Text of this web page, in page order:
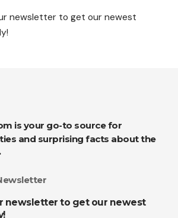
newsletter to get our newest
and surprising facts about the
newsletter to get our newest